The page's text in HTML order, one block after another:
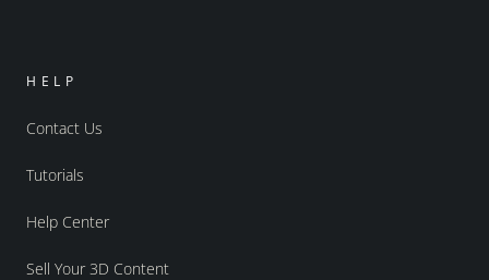
HELP
Contact Us
Tutorials
Help Center
Sell Your 3D Content